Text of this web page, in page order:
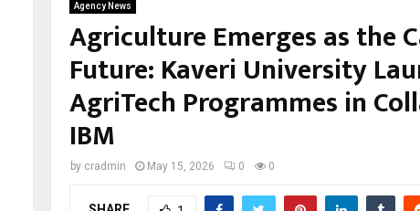
Agency News
Agriculture Emerges as the
Future: Kaveri University
AgriTech Programmes in
IBM
by cradmin May 15, 2026 0 0